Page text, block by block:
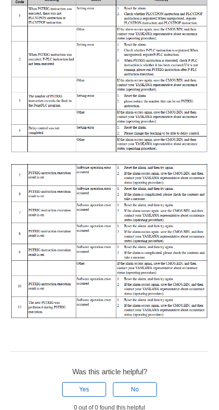
Was this article helpful?
Yes No
0 out of 0 found this helpful